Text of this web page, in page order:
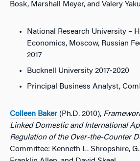
Bosk, Marshall Meyer, and Valery
National Research University –
Economics, Moscow, Russian
2017
Bucknell University 2017-2020
Principal Business Analyst,
Colleen Baker (Ph.D. 2010),
Linked Domestic and International
Regulation of the Over-the-Counter
Committee: Kenneth L. Shropshire,